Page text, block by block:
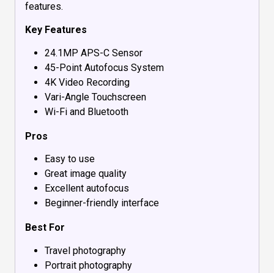
features.
Key Features
24.1MP APS-C Sensor
45-Point Autofocus System
4K Video Recording
Vari-Angle Touchscreen
Wi-Fi and Bluetooth
Pros
Easy to use
Great image quality
Excellent autofocus
Beginner-friendly interface
Best For
Travel photography
Portrait photography